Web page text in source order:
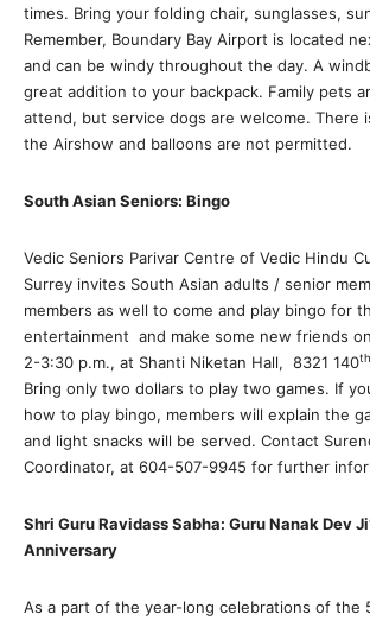
times. Bring your folding chair, sunglasses,
Remember, Boundary Bay Airport is located
and can be windy throughout the day. A
great addition to your backpack. Family pets
attend, but service dogs are welcome. There
the Airshow and balloons are not permitted.
South Asian Seniors: Bingo
Vedic Seniors Parivar Centre of Vedic Hindu
Surrey invites South Asian adults / senior
members as well to come and play bingo for
entertainment and make some new friends on
2-3:30 p.m., at Shanti Niketan Hall, 8321 140th
Bring only two dollars to play two games. If
how to play bingo, members will explain the
and light snacks will be served. Contact
Coordinator, at 604-507-9945 for further
Shri Guru Ravidass Sabha: Guru Nanak Dev
Anniversary
As a part of the year-long celebrations of the